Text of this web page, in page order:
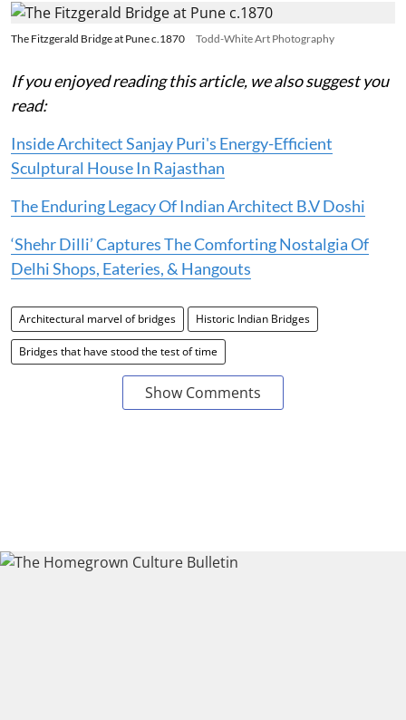
The Fitzgerald Bridge at Pune c.1870 Todd-White Art Photography
If you enjoyed reading this article, we also suggest you
read:
Inside Architect Sanjay Puri's Energy-Efficient
Sculptural House In Rajasthan
The Enduring Legacy Of Indian Architect B.V Doshi
‘Shehr Dilli’ Captures The Comforting Nostalgia Of
Delhi Shops, Eateries, & Hangouts
Architectural marvel of bridges Historic Indian Bridges
Bridges that have stood the test of time
Show Comments